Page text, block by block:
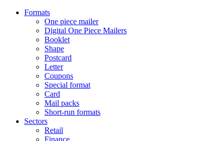
Formats
One piece mailer
Digital One Piece Mailers
Booklet
Shape
Postcard
Letter
Coupons
Special format
Card
Mail packs
Short-run formats
Sectors
Retail
Finance